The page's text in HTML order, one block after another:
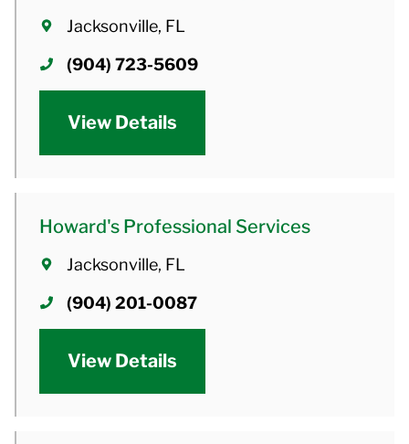
Jacksonville, FL
(904) 723-5609
View Details
Howard's Professional Services
Jacksonville, FL
(904) 201-0087
View Details